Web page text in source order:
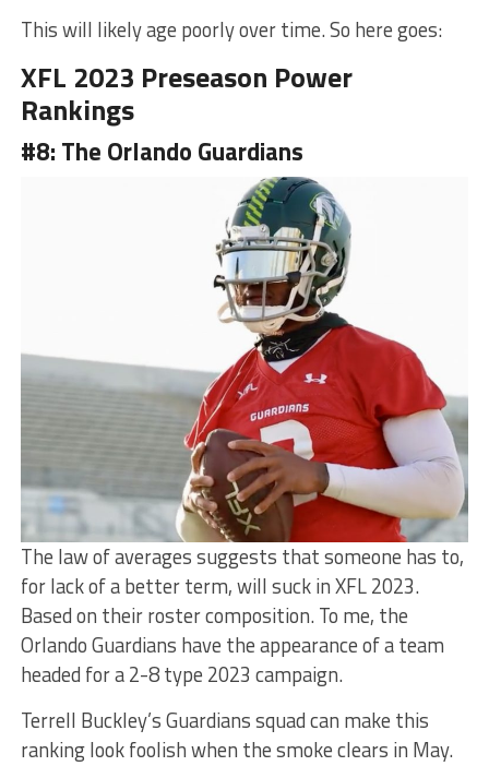
This will likely age poorly over time. So here goes:
XFL 2023 Preseason Power
Rankings
#8: The Orlando Guardians
The law of averages suggests that someone has to,
for lack of a better term, will suck in XFL 2023.
Based on their roster composition. To me, the
Orlando Guardians have the appearance of a team
headed for a 2-8 type 2023 campaign.
Terrell Buckley’s Guardians squad can make this
ranking look foolish when the smoke clears in May.